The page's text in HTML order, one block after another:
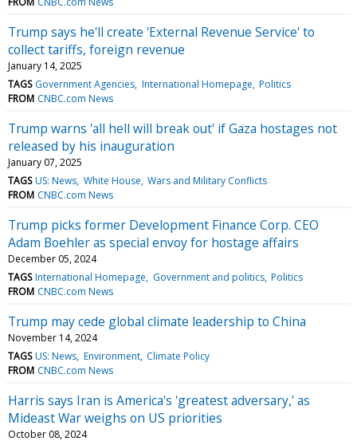
Trump says he'll create 'External Revenue Service' to
collect tariffs, foreign revenue
January 14, 2025
TAGS Government Agencies International Homepage Politics
FROM CNBC.com News
Trump warns 'all hell will break out' if Gaza hostages not
released by his inauguration
January 07, 2025
TAGS US: News White House Wars and Military Conflicts
FROM CNBC.com News
Trump picks former Development Finance Corp. CEO
Adam Boehler as special envoy for hostage affairs
December 05, 2024
TAGS International Homepage Government and politics Politics
FROM CNBC.com News
Trump may cede global climate leadership to China
November 14, 2024
TAGS US: News Environment Climate Policy
FROM CNBC.com News
Harris says Iran is America's 'greatest adversary,' as
Mideast War weighs on US priorities
October 08, 2024